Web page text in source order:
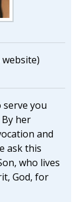
website)
serve you
her
and
ask this
who lives
God, for